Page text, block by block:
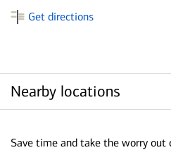
Get directions
Nearby locations
Save time and take the worry out